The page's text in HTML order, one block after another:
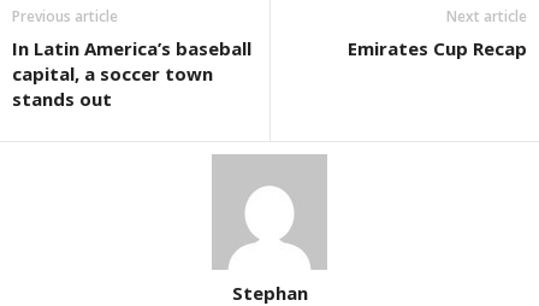
Previous article
In Latin America’s baseball
capital, a soccer town
stands out
Next article
Emirates Cup Recap
Stephan